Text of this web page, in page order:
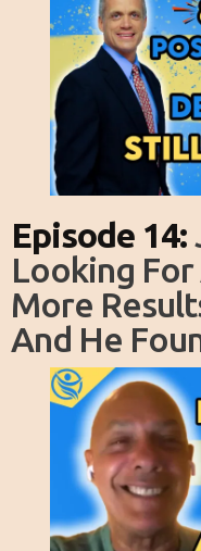
Episode 14:
Looking For
More
And He